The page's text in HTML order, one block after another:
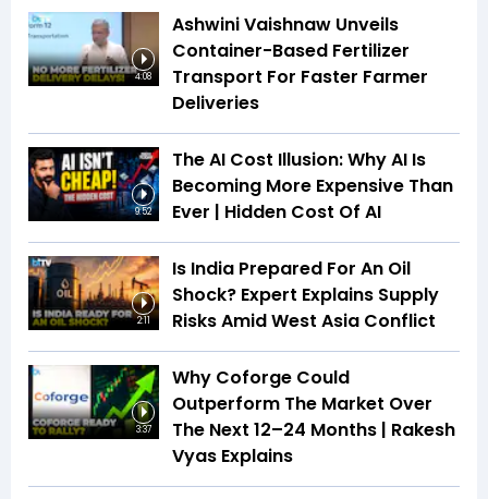
4:08
Ashwini Vaishnaw Unveils
Container-Based Fertilizer
Transport For Faster Farmer
Deliveries
9:52
The AI Cost Illusion: Why AI Is
Becoming More Expensive Than
Ever | Hidden Cost Of AI
2:11
Is India Prepared For An Oil
Shock? Expert Explains Supply
Risks Amid West Asia Conflict
3:37
Why Coforge Could
Outperform The Market Over
The Next 12–24 Months | Rakesh
Vyas Explains